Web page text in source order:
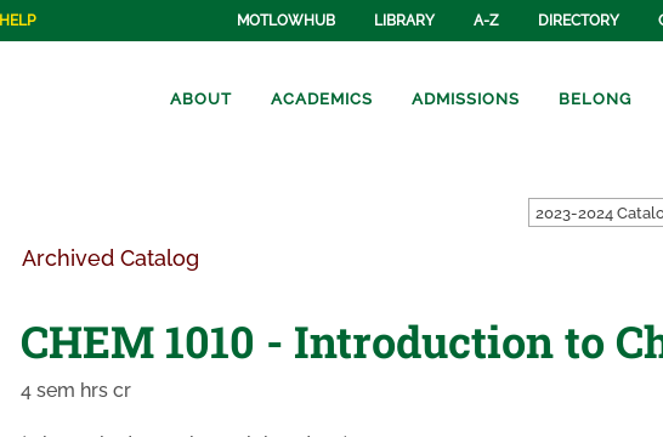
HELP MOTLOWHUB LIBRARY A-Z DIRECTORY
ABOUT ACADEMICS ADMISSIONS BELONG
2023-2024
Archived Catalog
CHEM 1010 - Introduction to
4 sem hrs cr